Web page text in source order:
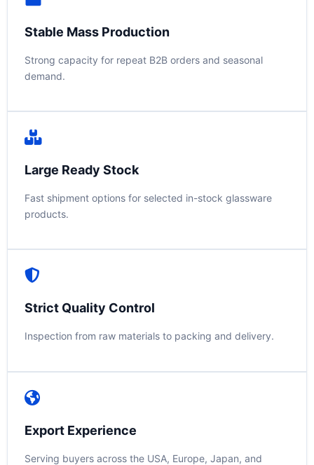
Stable Mass Production
Strong capacity for repeat B2B orders and seasonal
demand.
Large Ready Stock
Fast shipment options for selected in-stock glassware
products.
Strict Quality Control
Inspection from raw materials to packing and delivery.
Export Experience
Serving buyers across the USA, Europe, Japan, and